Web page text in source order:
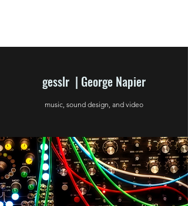
gesslr | George Napier
music, sound design, and video